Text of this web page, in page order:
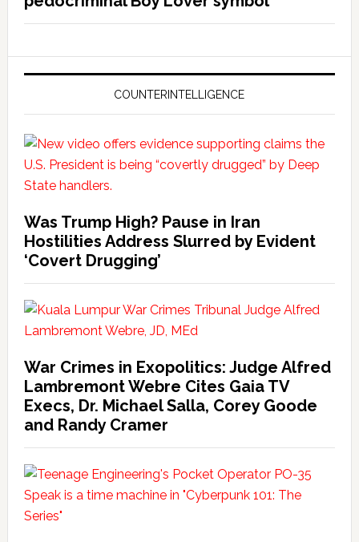
COUNTERINTELLIGENCE
Was Trump High? Pause in Iran
Hostilities Address Slurred by Evident
‘Covert Drugging’
War Crimes in Exopolitics: Judge Alfred
Lambremont Webre Cites Gaia TV
Execs, Dr. Michael Salla, Corey Goode
and Randy Cramer